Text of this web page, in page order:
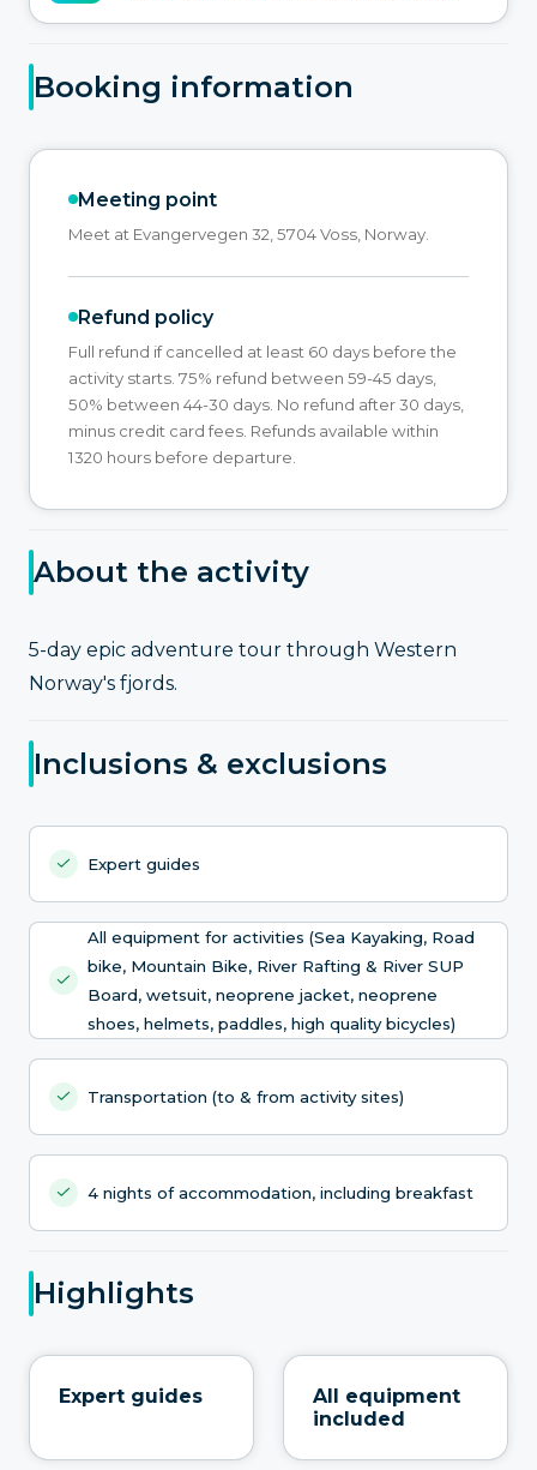
Booking information
Meeting point
Meet at Evangervegen 32, 5704 Voss, Norway.
Refund policy
Full refund if cancelled at least 60 days before the
activity starts. 75% refund between 59-45 days,
50% between 44-30 days. No refund after 30 days,
minus credit card fees. Refunds available within
1320 hours before departure.
About the activity
5-day epic adventure tour through Western
Norway's fjords.
Inclusions & exclusions
Expert guides
All equipment for activities (Sea Kayaking, Road
bike, Mountain Bike, River Rafting & River SUP
Board, wetsuit, neoprene jacket, neoprene
shoes, helmets, paddles, high quality bicycles)
Transportation (to & from activity sites)
4 nights of accommodation, including breakfast
Highlights
Expert guides
All equipment
included